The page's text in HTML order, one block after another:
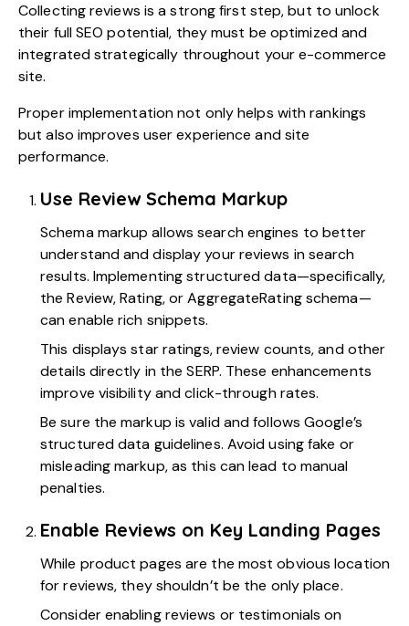
Collecting reviews is a strong first step, but to unlock
their full SEO potential, they must be optimized and
integrated strategically throughout your e-commerce
site.
Proper implementation not only helps with rankings
but also improves user experience and site
performance.
Use Review Schema Markup
Schema markup allows search engines to better
understand and display your reviews in search
results. Implementing structured data—specifically,
the Review, Rating, or AggregateRating schema—
can enable rich snippets.
This displays star ratings, review counts, and other
details directly in the SERP. These enhancements
improve visibility and click-through rates.
Be sure the markup is valid and follows Google’s
structured data guidelines. Avoid using fake or
misleading markup, as this can lead to manual
penalties.
Enable Reviews on Key Landing Pages
While product pages are the most obvious location
for reviews, they shouldn’t be the only place.
Consider enabling reviews or testimonials on